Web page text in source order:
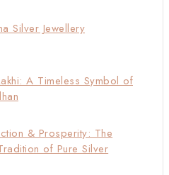
Silver Jewellery
A Timeless Symbol of
& Prosperity: The
of Pure Silver